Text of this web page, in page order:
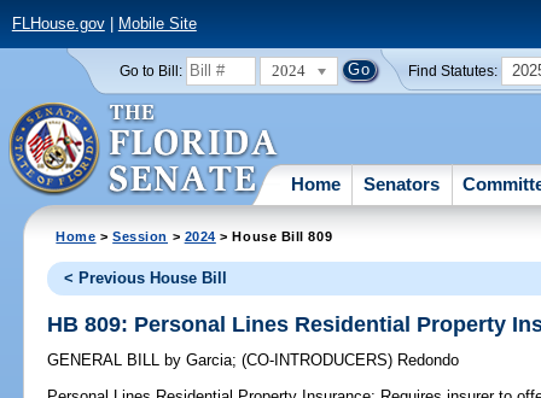
FLHouse.gov| Mobile Site
Go to Bill: 2024 Find Statutes:
Home Senators
Home >Session > 2024 > House Bill 809
< Previous House Bill
HB 809: Personal Lines Residential Property
GENERAL BILL by Garcia;(CO-INTRODUCERS) Redondo